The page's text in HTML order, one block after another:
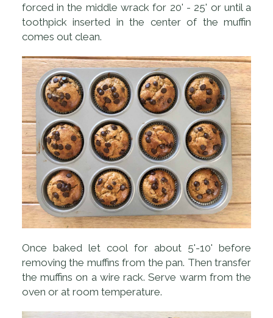
forced in the middle wrack for 20' - 25' or until a
toothpick inserted in the center of the muffin
comes out clean.
Once baked let cool for about 5'-10' before
removing the muffins from the pan. Then transfer
the muffins on a wire rack. Serve warm from the
oven or at room temperature.